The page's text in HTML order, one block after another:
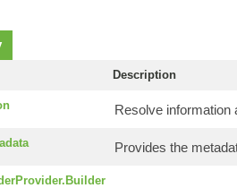
Description
Resolve information
Provides the